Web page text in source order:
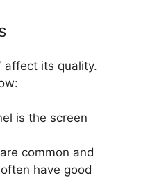
affect its quality.
is the screen
common and
have good